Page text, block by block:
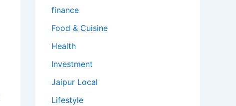
finance
Food & Cuisine
Health
Investment
Jaipur Local
Lifestyle